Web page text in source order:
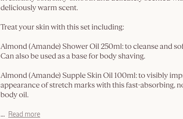
deliciously warm scent.
Treat your skin with this set including:
Almond (Amande)​ Shower Oil 250ml: to cleanse and
Can also be used as a base for body shaving.
Almond (Amande) Supple Skin Oil 100ml: to visibly
appearance of stretch marks with this fast-absorbing,
body oil.
... Read more